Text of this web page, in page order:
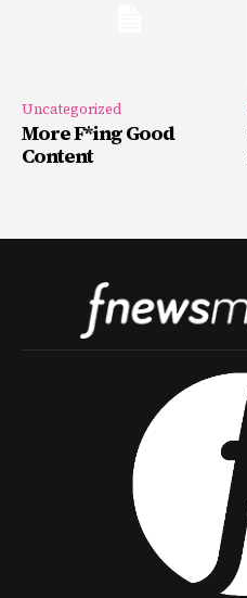
Uncategorized
More F*ing Good
Content